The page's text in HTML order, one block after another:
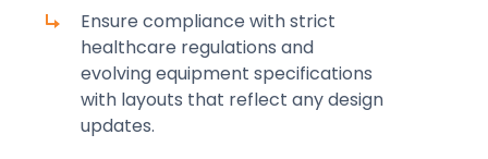
Ensure compliance with strict
healthcare regulations and
evolving equipment specifications
with layouts that reflect any design
updates.